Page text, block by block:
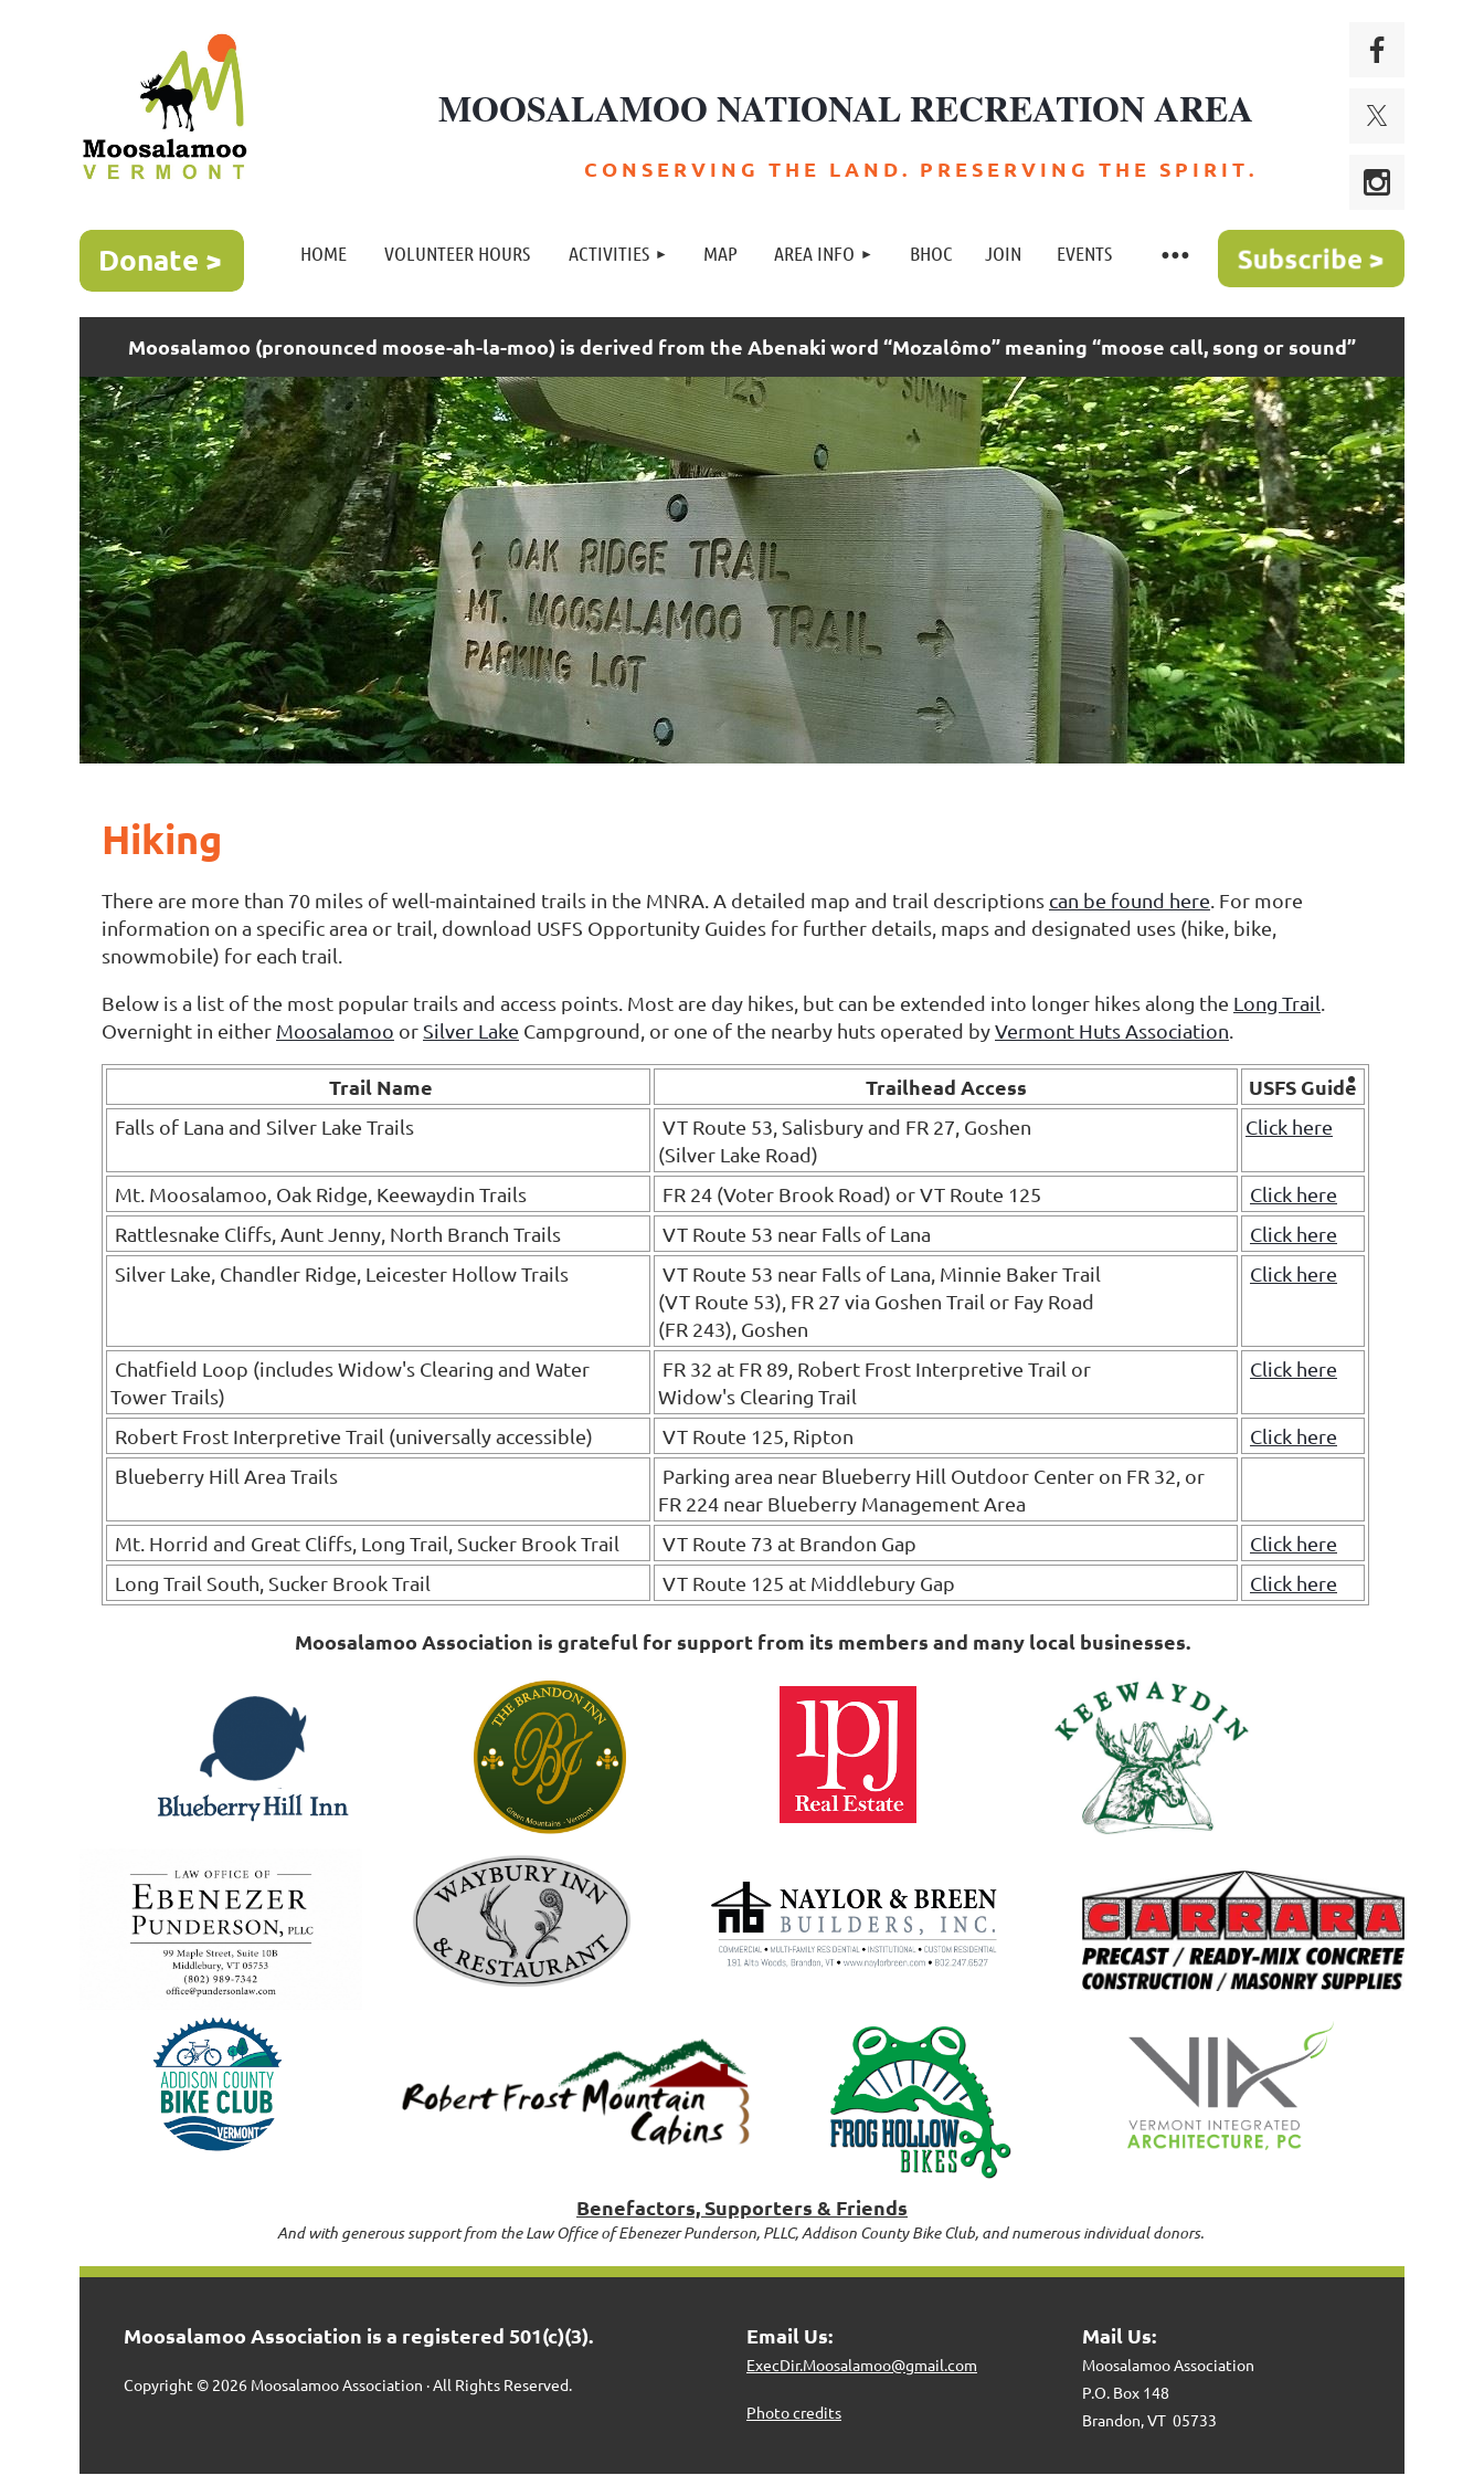
MOOSALAMOO NATIONAL RECREATION AREA
C O N S E R V I N G T H E L A N D . P R E S E R V I N G T H E S P I R I T .
HOME VOLUNTEER HOURS ACTIVITIES MAP AREA INFO BHOC JOIN EVENTS
≡
Moosalamoo (pronounced moose-ah-la-moo) is derived from the Abenaki word “Mozalômo” meaning “moose call, song or sound”
Hiking
There are more than 70 miles of well-maintained trails in the MNRA. A detailed map and trail descriptions can be found here . For more
information on a specific area or trail, download USFS Opportunity Guides for further details, maps and designated uses (hike, bike,
snowmobile) for each trail.
Below is a list of the most popular trails and access points. Most are day hikes, but can be extended into longer hikes along the Long Trail
Overnight in either Moosalamoo or Silver Lake Campground, or one of the nearby huts operated byVermont Huts Association
Trail Name Trailhead Access USFS Guide
Falls of Lana and Silver Lake Trails
VT Route 53, Salisbury and FR 27, Goshen
(Silver Lake Road)
Click here
Mt. Moosalamoo, Oak Ridge, Keewaydin Trails FR 24 (Voter Brook Road) or VT Route 125
Click here
Rattlesnake Cliffs, Aunt Jenny, North Branch Trails
VT Route 53 near Falls of Lana
Click here
Silver Lake, Chandler Ridge, Leicester Hollow Trails
VT Route 53 near Falls of Lana, Minnie Baker Trail
(VT Route 53), FR 27 via Goshen Trail or Fay Road
(FR 243), Goshen
Click here
Chatfield Loop (includes Widow's Clearing and Water
Tower Trails)
FR 32 at FR 89, Robert Frost Interpretive Trail or
Widow's Clearing Trail
Click here
Robert Frost Interpretive Trail (universally accessible) VT Route 125, Ripton
Click here
Blueberry Hill Area Trails
Parking area near Blueberry Hill Outdoor Center on FR 32, or
FR 224 near Blueberry Management Area
Mt. Horrid and Great Cliffs, Long Trail, Sucker Brook Trail
VT Route 73 at Brandon Gap
Click here
Long Trail South, Sucker Brook Trail
VT Route 125 at Middlebury Gap Click here
Moosalamoo Association is grateful for support from its members and many local businesses.
Benefactors, Supporters & Friends
And with generous support from the Law Office of Ebenezer Punderson, PLLC, Addison County Bike Club, and numerous individual donors.
Moosalamoo Association is a registered 501(c)(3).
Copyright © 2026 Moosalamoo Association · All Rights Reserved.
Email Us:
ExecDir.Moosalamoo@gmail.com
Photo credits
Mail Us:
Moosalamoo Association
P.O. Box 148
Brandon, VT 05733